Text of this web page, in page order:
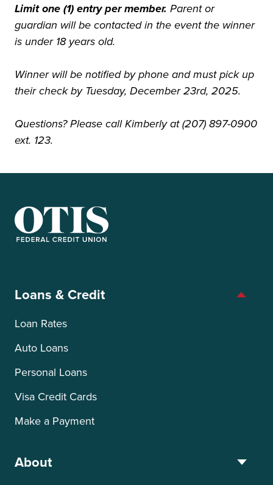
Limit one (1) entry per member. Parent or
guardian will be contacted in the event the winner
is under 18 years old.
Winner will be notified by phone and must pick up
their check by Tuesday, December 23rd, 2025.
Questions? Please call Kimberly at (207) 897-0900
ext. 123.
Loans & Credit
Loan Rates
Auto Loans
Personal Loans
Visa Credit Cards
Make a Payment
About